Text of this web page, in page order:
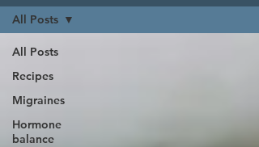
All Posts
Recipes
Migraines
Hormone
balance
All Posts